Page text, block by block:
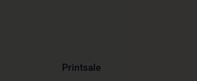
Printsale